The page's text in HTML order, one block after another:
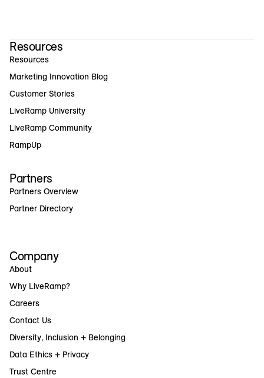
Resources
Resources
Marketing Innovation Blog
Customer Stories
LiveRamp University
LiveRamp Community
RampUp
Partners
Partners Overview
Partner Directory
Company
About
Why LiveRamp?
Careers
Contact Us
Diversity, Inclusion + Belonging
Data Ethics + Privacy
Trust Centre